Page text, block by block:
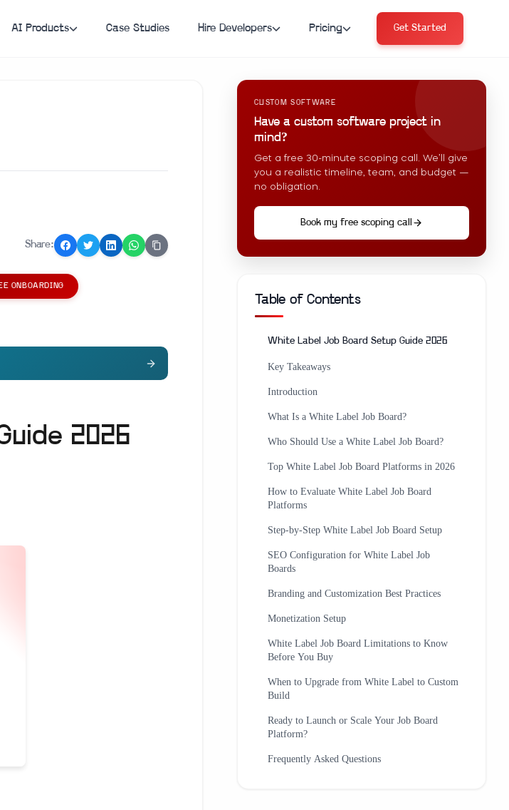
AI Products Case Studies Hire Developers Pricing Get Started
Share:
ONBOARDING
2026
CUSTOM SOFTWARE
Have a custom software project in
mind?
Get a free 30-minute scoping call. We’ll give
you a realistic timeline, team, and budget —
no obligation.
Book my free scoping call
Table of Contents
White Label Job Board Setup Guide 2026
Key Takeaways
Introduction
What Is a White Label Job Board?
Who Should Use a White Label Job Board?
Top White Label Job Board Platforms in 2026
How to Evaluate White Label Job Board
Platforms
Step-by-Step White Label Job Board Setup
SEO Configuration for White Label Job
Boards
Branding and Customization Best Practices
Monetization Setup
White Label Job Board Limitations to Know
Before You Buy
When to Upgrade from White Label to Custom
Build
Ready to Launch or Scale Your Job Board
Platform?
Frequently Asked Questions